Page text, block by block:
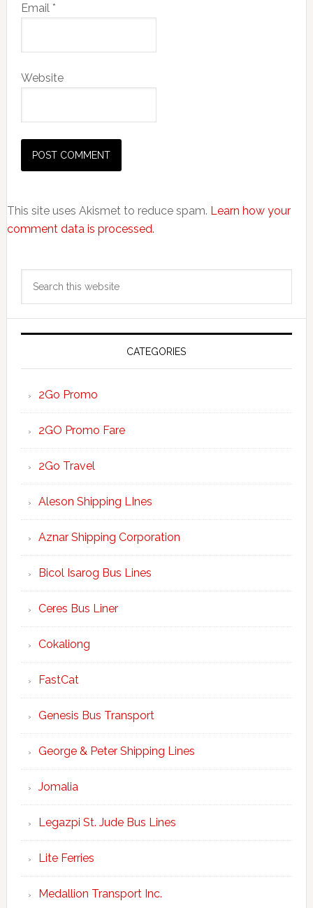
Email *
Website
This site uses Akismet to reduce spam. Learn how your
comment data is processed.
Primary
Sidebar
CATEGORIES
2Go Promo
2GO Promo Fare
2Go Travel
Aleson Shipping LInes
Aznar Shipping Corporation
Bicol Isarog Bus Lines
Ceres Bus Liner
Cokaliong
FastCat
Genesis Bus Transport
George & Peter Shipping Lines
Jomalia
Legazpi St. Jude Bus Lines
Lite Ferries
Medallion Transport Inc.